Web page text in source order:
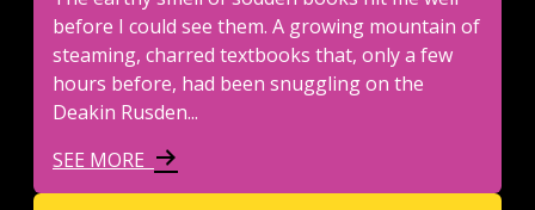
before I could see them. A growing mountain of
steaming, charred textbooks that, only a few
hours before, had been snuggling on the
Deakin Rusden...
SEE MORE